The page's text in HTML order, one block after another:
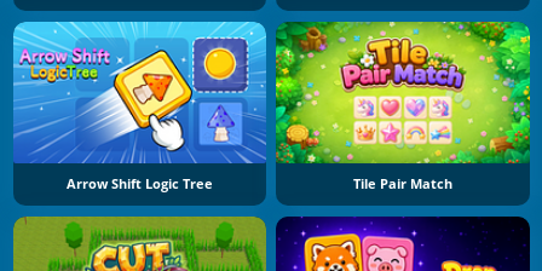
Arrow Shift Logic Tree Tile Pair Match